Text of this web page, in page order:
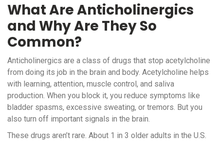
What Are Anticholinergics
and Why Are They So
Common?
Anticholinergics are a class of drugs that stop acetylcholine
from doing its job in the brain and body. Acetylcholine helps
with learning, attention, muscle control, and saliva
production. When you block it, you reduce symptoms like
bladder spasms, excessive sweating, or tremors. But you
also turn off important signals in the brain.
These drugs aren’t rare. About 1 in 3 older adults in the U.S.